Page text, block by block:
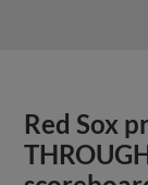
Red Sox